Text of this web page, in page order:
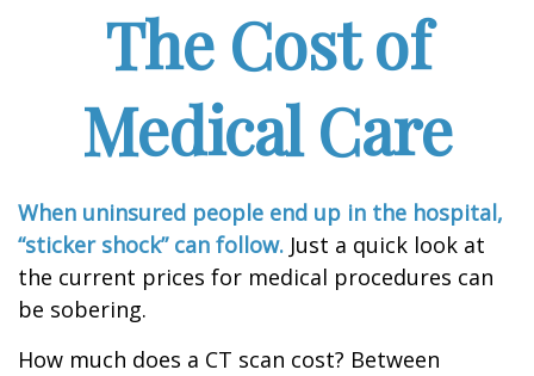
The Cost of
Medical Care
When uninsured people end up in the hospital,
“sticker shock” can follow. Just a quick look at
the current prices for medical procedures can
be sobering.
How much does a CT scan cost? Between